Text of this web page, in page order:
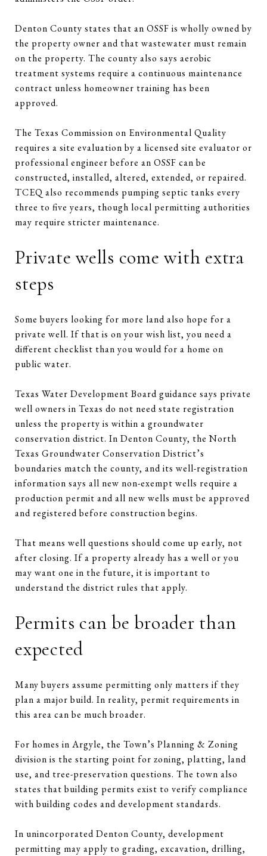
Denton County states that an OSSF is wholly owned by
the property owner and that wastewater must remain
on the property. The county also says aerobic
treatment systems require a continuous maintenance
contract unless homeowner training has been
approved.
The Texas Commission on Environmental Quality
requires a site evaluation by a licensed site evaluator or
professional engineer before an OSSF can be
constructed, installed, altered, extended, or repaired.
TCEQ also recommends pumping septic tanks every
three to five years, though local permitting authorities
may require stricter maintenance.
Private wells come with extra
steps
Some buyers looking for more land also hope for a
private well. If that is on your wish list, you need a
different checklist than you would for a home on
public water.
Texas Water Development Board guidance says private
well owners in Texas do not need state registration
unless the property is within a groundwater
conservation district. In Denton County, the North
Texas Groundwater Conservation District’s
boundaries match the county, and its well-registration
information says all new non-exempt wells require a
production permit and all new wells must be approved
and registered before construction begins.
That means well questions should come up early, not
after closing. If a property already has a well or you
may want one in the future, it is important to
understand the district rules that apply.
Permits can be broader than
expected
Many buyers assume permitting only matters if they
plan a major build. In reality, permit requirements in
this area can be much broader.
For homes in Argyle, the Town’s Planning & Zoning
division is the starting point for zoning, platting, land
use, and tree-preservation questions. The town also
states that building permits exist to verify compliance
with building codes and development standards.
In unincorporated Denton County, development
permitting may apply to grading, excavation, drilling,